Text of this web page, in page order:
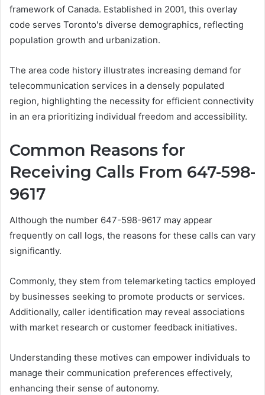
framework of Canada. Established in 2001, this overlay
code serves Toronto's diverse demographics, reflecting
population growth and urbanization.
The area code history illustrates increasing demand for
telecommunication services in a densely populated
region, highlighting the necessity for efficient connectivity
in an era prioritizing individual freedom and accessibility.
Common Reasons for
Receiving Calls From 647-598-
9617
Although the number 647-598-9617 may appear
frequently on call logs, the reasons for these calls can vary
significantly.
Commonly, they stem from telemarketing tactics employed
by businesses seeking to promote products or services.
Additionally, caller identification may reveal associations
with market research or customer feedback initiatives.
Understanding these motives can empower individuals to
manage their communication preferences effectively,
enhancing their sense of autonomy.